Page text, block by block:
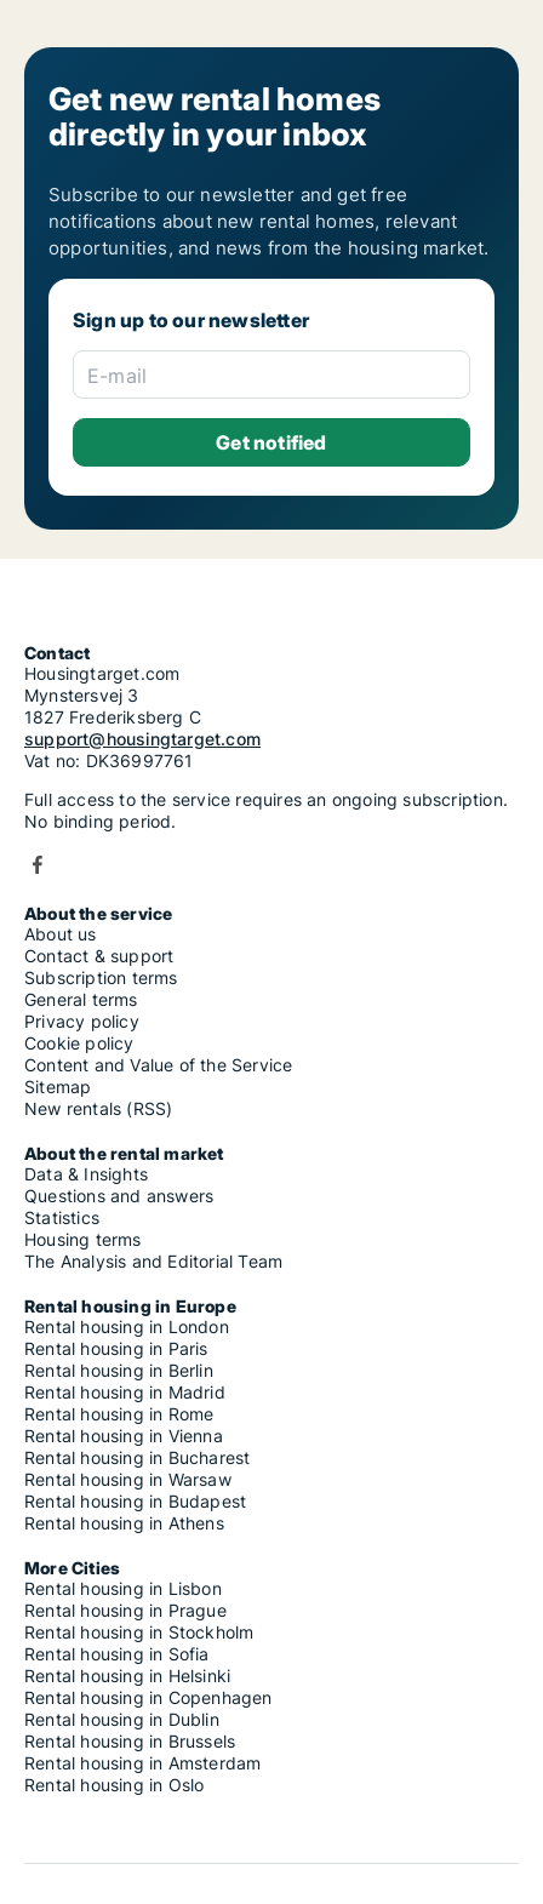
Get new rental homes
directly in your inbox
Subscribe to our newsletter and get free
notifications about new rental homes, relevant
opportunities, and news from the housing market.
Sign up to our newsletter
E-mail
Contact
Housingtarget.com
Mynstersvej 3
1827 Frederiksberg C
support@housingtarget.com
Vat no: DK36997761
Full access to the service requires an ongoing subscription.
No binding period.
About the service
About us
Contact & support
Subscription terms
General terms
Privacy policy
Cookie policy
Content and Value of the Service
Sitemap
New rentals (RSS)
About the rental market
Data & Insights
Questions and answers
Statistics
Housing terms
The Analysis and Editorial Team
Rental housing in Europe
Rental housing in London
Rental housing in Paris
Rental housing in Berlin
Rental housing in Madrid
Rental housing in Rome
Rental housing in Vienna
Rental housing in Bucharest
Rental housing in Warsaw
Rental housing in Budapest
Rental housing in Athens
More Cities
Rental housing in Lisbon
Rental housing in Prague
Rental housing in Stockholm
Rental housing in Sofia
Rental housing in Helsinki
Rental housing in Copenhagen
Rental housing in Dublin
Rental housing in Brussels
Rental housing in Amsterdam
Rental housing in Oslo